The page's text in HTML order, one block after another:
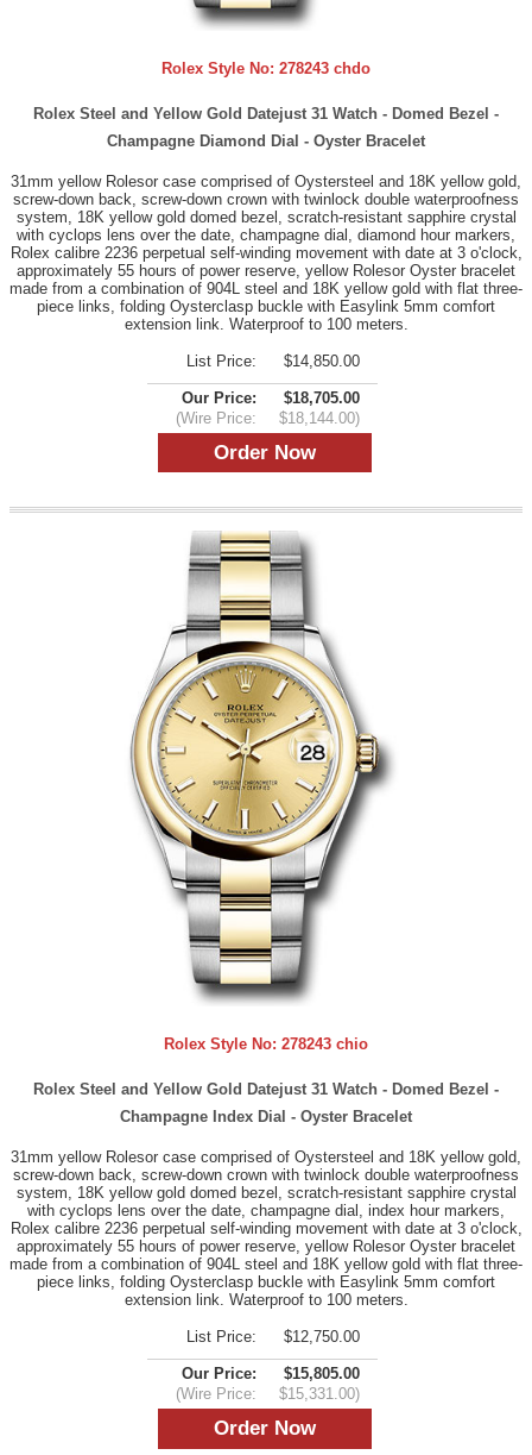
Rolex Style No: 278243 chdo
Rolex Steel and Yellow Gold Datejust 31 Watch - Domed Bezel -
Champagne Diamond Dial - Oyster Bracelet
31mm yellow Rolesor case comprised of Oystersteel and 18K yellow gold,
screw-down back, screw-down crown with twinlock double waterproofness
system, 18K yellow gold domed bezel, scratch-resistant sapphire crystal
with cyclops lens over the date, champagne dial, diamond hour markers,
Rolex calibre 2236 perpetual self-winding movement with date at 3 o'clock,
approximately 55 hours of power reserve, yellow Rolesor Oyster bracelet
made from a combination of 904L steel and 18K yellow gold with flat three-
piece links, folding Oysterclasp buckle with Easylink 5mm comfort
extension link. Waterproof to 100 meters.
List Price: $14,850.00
Our Price:
$18,705.00
(Wire Price:
$18,144.00)
Rolex Style No: 278243 chio
Rolex Steel and Yellow Gold Datejust 31 Watch - Domed Bezel -
Champagne Index Dial - Oyster Bracelet
31mm yellow Rolesor case comprised of Oystersteel and 18K yellow gold,
screw-down back, screw-down crown with twinlock double waterproofness
system, 18K yellow gold domed bezel, scratch-resistant sapphire crystal
with cyclops lens over the date, champagne dial, index hour markers,
Rolex calibre 2236 perpetual self-winding movement with date at 3 o'clock,
approximately 55 hours of power reserve, yellow Rolesor Oyster bracelet
made from a combination of 904L steel and 18K yellow gold with flat three-
piece links, folding Oysterclasp buckle with Easylink 5mm comfort
extension link. Waterproof to 100 meters.
List Price: $12,750.00
Our Price:
$15,805.00
(Wire Price:
$15,331.00)